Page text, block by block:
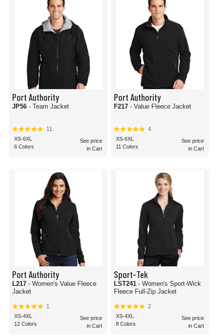
Port Authority
JP56 - Team Jacket
11
XS-6XL
6 Colors
See price
in Cart
Port Authority
F217 - Value Fleece Jacket
4
XS-6XL
11 Colors
See price
in Cart
Port Authority
L217 - Women's Value Fleece
Jacket
1
XS-4XL
12 Colors
See price
in Cart
Sport-Tek
LST241 - Women's Sport-Wick
Fleece Full-Zip Jacket
2
XS-4XL
8 Colors
See price
in Cart